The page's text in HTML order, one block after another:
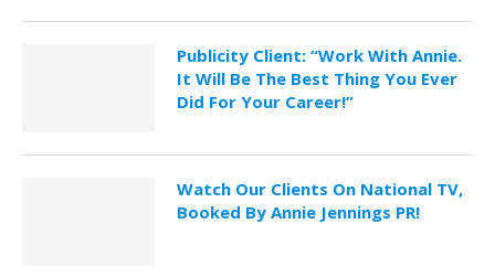
Publicity Client: “Work With Annie.
It Will Be The Best Thing You Ever
Did For Your Career!”
Watch Our Clients On National TV,
Booked By Annie Jennings PR!